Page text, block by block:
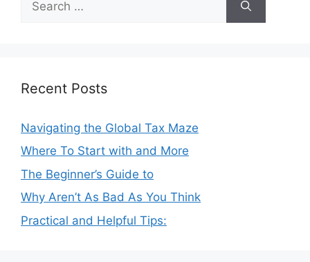
for:
Recent Posts
Navigating the Global Tax Maze
Where To Start with and More
The Beginner’s Guide to
Why Aren’t As Bad As You Think
Practical and Helpful Tips: